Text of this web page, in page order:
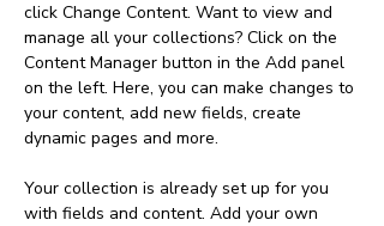
click Change Content. Want to view and
manage all your collections? Click on the
Content Manager button in the Add panel
on the left. Here, you can make changes to
your content, add new fields, create
dynamic pages and more.
Your collection is already set up for you
with fields and content. Add your own